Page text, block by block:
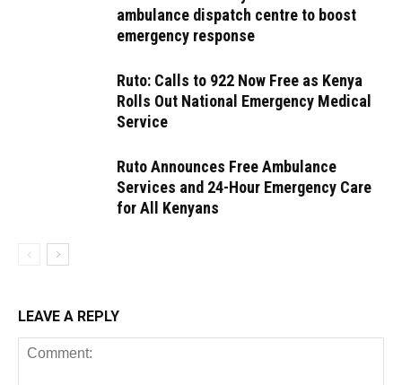
ambulance dispatch centre to boost
emergency response
Ruto: Calls to 922 Now Free as Kenya
Rolls Out National Emergency Medical
Service
Ruto Announces Free Ambulance
Services and 24-Hour Emergency Care
for All Kenyans
LEAVE A REPLY